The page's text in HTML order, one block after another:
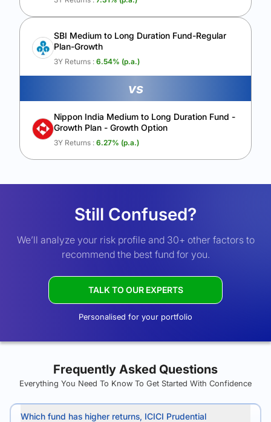
SBI Medium to Long Duration Fund-Regular
Plan-Growth
3Y Returns : 6.54% (p.a.)
vs
Nippon India Medium to Long Duration Fund -
Growth Plan - Growth Option
3Y Returns : 6.27% (p.a.)
Still Confused?
We’ll analyze your risk profile and 30+ other factors to
recommend the best fund for you.
TALK TO OUR EXPERTS
Personalised for your portfolio
Frequently Asked Questions
Everything You Need To Know To Get Started With Confidence
Which fund has higher returns, ICICI Prudential